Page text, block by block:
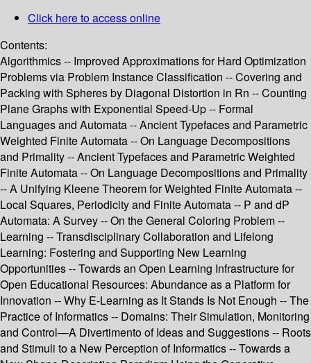
Click here to access online
Contents:
Algorithmics -- Improved Approximations for Hard Optimization
Problems via Problem Instance Classification -- Covering and
Packing with Spheres by Diagonal Distortion in Rn -- Counting
Plane Graphs with Exponential Speed-Up -- Formal
Languages and Automata -- Ancient Typefaces and Parametric
Weighted Finite Automata -- On Language Decompositions
and Primality -- Ancient Typefaces and Parametric Weighted
Finite Automata -- On Language Decompositions and Primality
-- A Unifying Kleene Theorem for Weighted Finite Automata --
Local Squares, Periodicity and Finite Automata -- P and dP
Automata: A Survey -- On the General Coloring Problem --
Learning -- Transdisciplinary Collaboration and Lifelong
Learning: Fostering and Supporting New Learning
Opportunities -- Towards an Open Learning Infrastructure for
Open Educational Resources: Abundance as a Platform for
Innovation -- Why E-Learning as It Stands Is Not Enough -- The
Practice of Informatics -- Domains: Their Simulation, Monitoring
and Control—A Divertimento of Ideas and Suggestions -- Roots
and Stimuli to a New Perception of Informatics -- Towards a